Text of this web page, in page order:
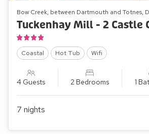
Bow Creek, between Dartmouth and Totnes,
Tuckenhay Mill - 2 Castle
Coastal Hot Tub Wifi
4 Guests 2 Bedrooms 1
7 nights